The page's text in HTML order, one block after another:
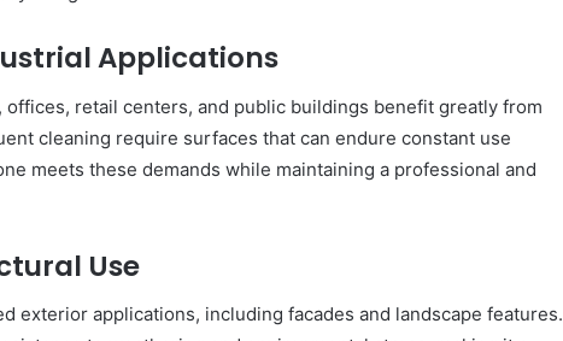
Applications
offices, retail centers, and public buildings benefit greatly from
cleaning require surfaces that can endure constant use
meets these demands while maintaining a professional and
Use
exterior applications, including facades and landscape features.